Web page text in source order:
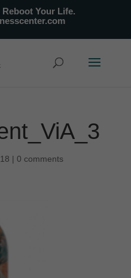
Your Life.
| 0 comments